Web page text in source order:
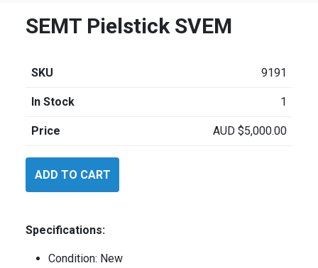
SEMT Pielstick SVEM
SKU 9191
In Stock 1
Price AUD $5,000.00
Pielstick
ADD TO CART
Specifications:
Condition: New